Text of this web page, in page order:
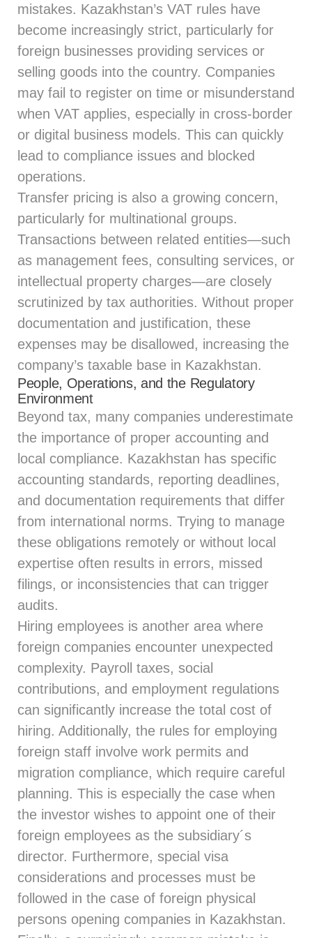
mistakes. Kazakhstan’s VAT rules have
become increasingly strict, particularly for
foreign businesses providing services or
selling goods into the country. Companies
may fail to register on time or misunderstand
when VAT applies, especially in cross-border
or digital business models. This can quickly
lead to compliance issues and blocked
operations.
Transfer pricing is also a growing concern,
particularly for multinational groups.
Transactions between related entities—such
as management fees, consulting services, or
intellectual property charges—are closely
scrutinized by tax authorities. Without proper
documentation and justification, these
expenses may be disallowed, increasing the
company’s taxable base in Kazakhstan.
People, Operations, and the Regulatory
Environment
Beyond tax, many companies underestimate
the importance of proper accounting and
local compliance. Kazakhstan has specific
accounting standards, reporting deadlines,
and documentation requirements that differ
from international norms. Trying to manage
these obligations remotely or without local
expertise often results in errors, missed
filings, or inconsistencies that can trigger
audits.
Hiring employees is another area where
foreign companies encounter unexpected
complexity. Payroll taxes, social
contributions, and employment regulations
can significantly increase the total cost of
hiring. Additionally, the rules for employing
foreign staff involve work permits and
migration compliance, which require careful
planning. This is especially the case when
the investor wishes to appoint one of their
foreign employees as the subsidiary´s
director. Furthermore, special visa
considerations and processes must be
followed in the case of foreign physical
persons opening companies in Kazakhstan.